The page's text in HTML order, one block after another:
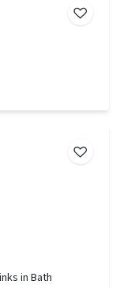
in Bath